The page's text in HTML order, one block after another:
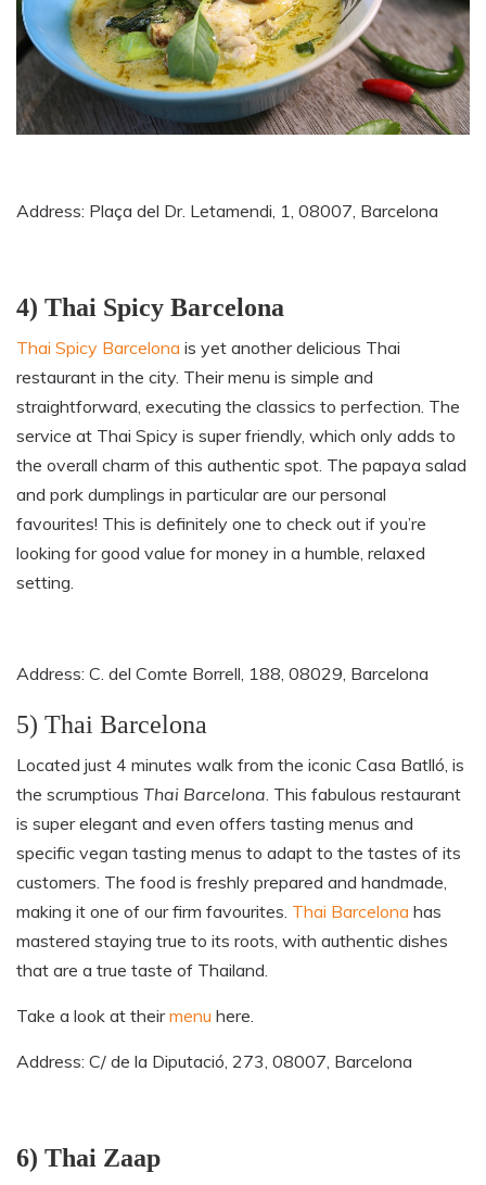
Address: Plaça del Dr. Letamendi, 1, 08007, Barcelona
4) Thai Spicy Barcelona
Thai Spicy Barcelona is yet another delicious Thai
restaurant in the city. Their menu is simple and
straightforward, executing the classics to perfection. The
service at Thai Spicy is super friendly which only adds to
the overall charm of this authentic spot. The papaya salad
and pork dumplings in particular are our personal
favourites! This is definitely one to check out if you’re
looking for good value for money in a humble, relaxed
setting.
Address: C. del Comte Borrell, 188, 08029, Barcelona
5) Thai Barcelona
Located just 4 minutes walk from the iconic Casa Batlló, is
the scrumptious Thai Barcelona . This fabulous restaurant
is super elegant and even offers tasting menus and
specific vegan tasting menus to adapt to the tastes of its
customers. The food is freshly prepared and handmade,
making it one of our firm favourites. Thai Barcelona has
mastered staying true to its roots, with authentic dishes
that are a true taste of Thailand.
Take a look at theirmenu here.
Address: C/ de la Diputació, 273, 08007, Barcelona
6) Thai Zaap